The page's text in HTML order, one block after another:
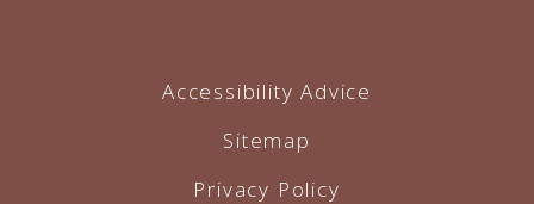
Accessibility Advice
Sitemap
Privacy Policy